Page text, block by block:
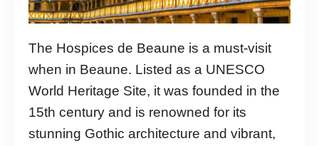
The Hospices de Beaune is a must-visit
when in Beaune. Listed as a UNESCO
World Heritage Site, it was founded in the
15th century and is renowned for its
stunning Gothic architecture and vibrant,